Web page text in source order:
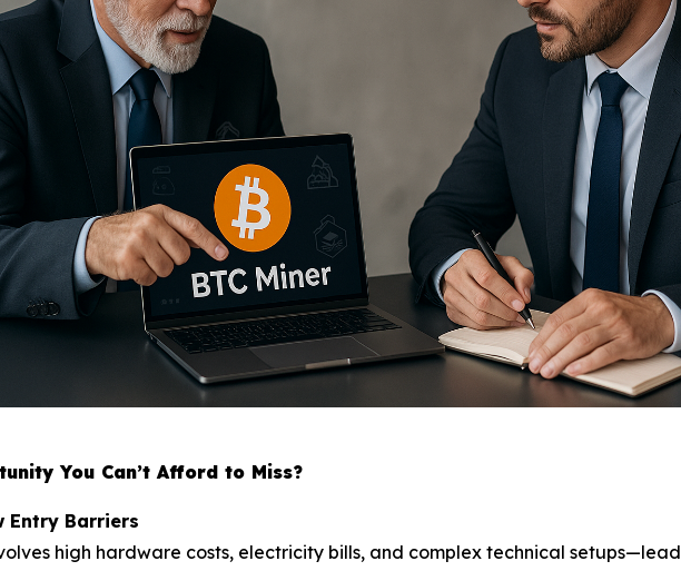
You Can’t Afford to Miss?
Entry Barriers
high hardware costs, electricity bills, and complex technical